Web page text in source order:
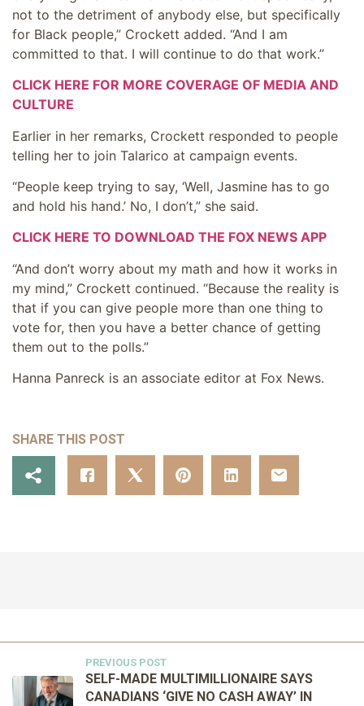
not to the detriment of anybody else, but specifically
for Black people,” Crockett added. “And I am
committed to that. I will continue to do that work.”
CLICK HERE FOR MORE COVERAGE OF MEDIA AND
CULTURE
Earlier in her remarks, Crockett responded to people
telling her to join Talarico at campaign events.
“People keep trying to say, ‘Well, Jasmine has to go
and hold his hand.’ No, I don’t,” she said.
CLICK HERE TO DOWNLOAD THE FOX NEWS APP
“And don’t worry about my math and how it works in
my mind,” Crockett continued. “Because the reality is
that if you can give people more than one thing to
vote for, then you have a better chance of getting
them out to the polls.”
Hanna Panreck is an associate editor at Fox News.
SHARE THIS POST
PREVIOUS POST
SELF-MADE MULTIMILLIONAIRE SAYS
CANADIANS ‘GIVE NO CASH AWAY’ IN